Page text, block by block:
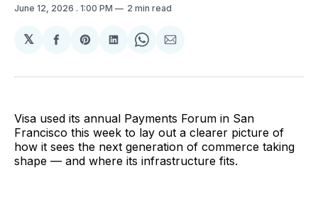
June 12, 2026 . 1:00 PM 2 min read
𝕏
Share
Facebook
Share
Pinterest
Share
LinkedIn
Share
WhatsApp
Share
Email
Visa used its annual Payments Forum in San
Francisco this week to lay out a clearer picture of
how it sees the next generation of commerce taking
shape — and where its infrastructure fits.